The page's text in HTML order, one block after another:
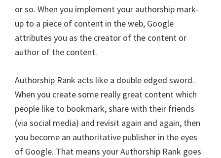
or so. When you implement your authorship mark-
up to a piece of content in the web, Google
attributes you as the creator of the content or
author of the content.
Authorship Rank acts like a double edged sword.
When you create some really great content which
people like to bookmark, share with their friends
(via social media) and revisit again and again, then
you become an authoritative publisher in the eyes
of Google. That means your Authorship Rank goes